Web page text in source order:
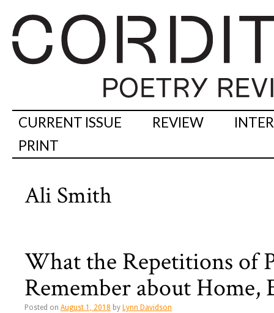
CURRENT ISSUE REVIEW
PRINT
Ali Smith
What the Repetitions of
Remember about Home,
Posted on August 1, 2018 by Lynn Davidson